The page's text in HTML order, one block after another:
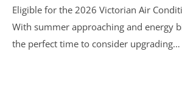
Eligible for the 2026 Victorian Air
With summer approaching and energy
the perfect time to consider upgrading…